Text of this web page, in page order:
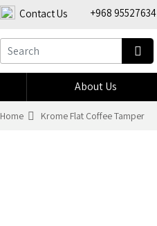
Contact Us +968 95527634
About Us
Home Krome Flat Coffee Tamper